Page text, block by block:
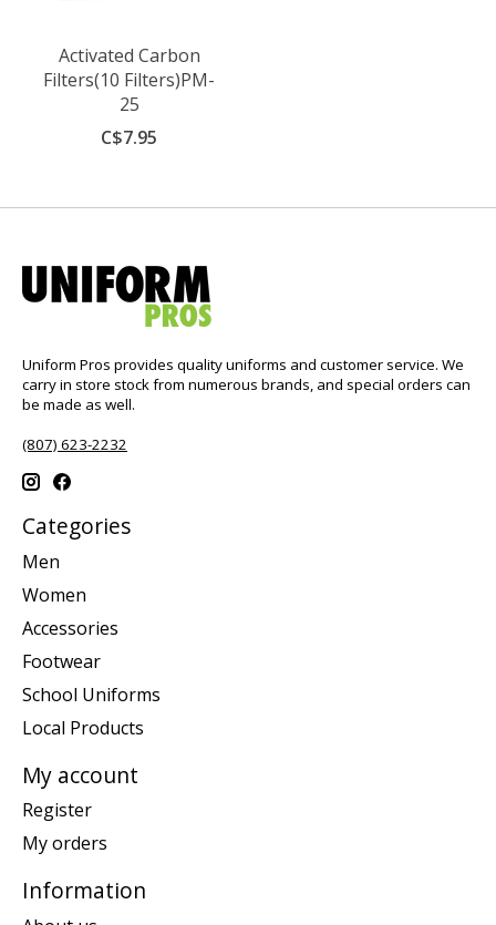
Activated Carbon
Filters(10 Filters)PM-
25
C$7.95
Uniform Pros provides quality uniforms and customer service. We
carry in store stock from numerous brands, and special orders can
be made as well.
(807) 623-2232
Categories
Men
Women
Accessories
Footwear
School Uniforms
Local Products
My account
Register
My orders
Information